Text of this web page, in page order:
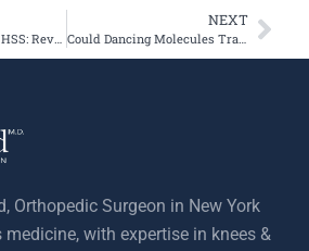
Grand Rounds from HSS: Revision TTO Returns Young Athlete to Sports
NEXT
Could Dancing Molecules Transform Osteoarthritis Treatment?
Orthopedic Surgeon in New York
with expertise in knees &